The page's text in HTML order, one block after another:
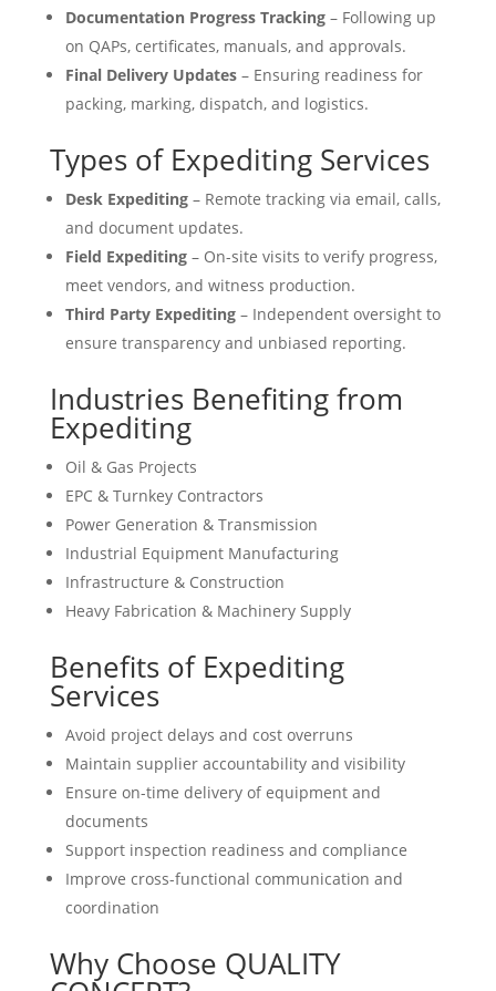
Documentation Progress Tracking– Following up
on QAPs, certificates, manuals, and approvals.
Final Delivery Updates– Ensuring readiness for
packing, marking, dispatch, and logistics.
Types of Expediting Services
Desk Expediting– Remote tracking via email, calls,
and document updates.
Field Expediting– On-site visits to verify progress,
meet vendors, and witness production.
Third Party Expediting– Independent oversight to
ensure transparency and unbiased reporting.
Industries Benefiting from
Expediting
Oil & Gas Projects
EPC & Turnkey Contractors
Power Generation & Transmission
Industrial Equipment Manufacturing
Infrastructure & Construction
Heavy Fabrication & Machinery Supply
Benefits of Expediting
Services
Avoid project delays and cost overruns
Maintain supplier accountability and visibility
Ensure on-time delivery of equipment and
documents
Support inspection readiness and compliance
Improve cross-functional communication and
coordination
Why Choose QUALITY